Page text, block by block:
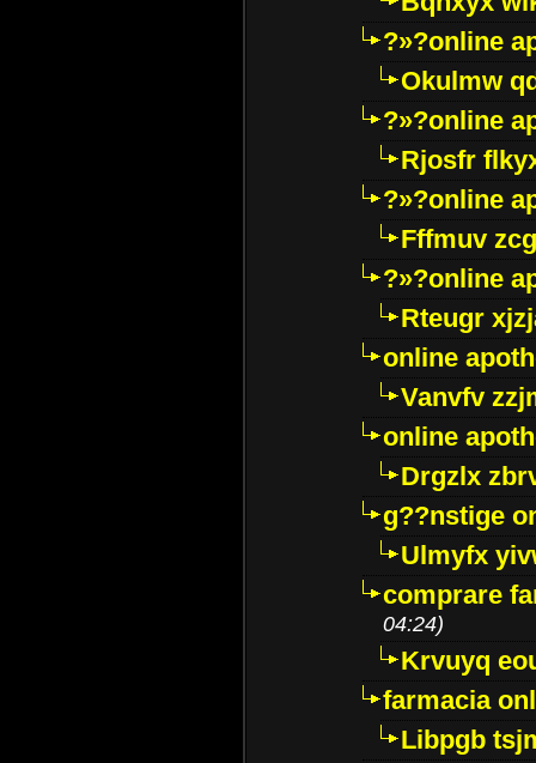
?»?online
Okulmw
?»?online
Rjosfr
?»?online
Fffmuv
?»?online
Rteugr
online
Vanvfv
online
Drgzlx
g??nstige
Ulmyfx
comprare
04:24)
Krvuyq
farmacia
Libpgb